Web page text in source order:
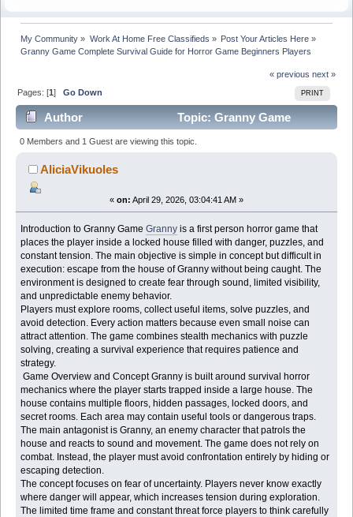
My Community » Work At Home Free Classifieds » Post Your Articles Here»
Granny Game Complete Survival Guide for Horror Game Beginners Players
« previous next »
PRINT
Pages: [1]Go Down
Author
Topic: Granny Game
Complete Survival Guide for Horror Game Beginners
Players (Read 919 times)
0 Members and 1 Guest are viewing this topic.
AliciaVikuoles
« on: April 29, 2026, 03:04:41 AM »
Introduction to Granny GameGranny is a first person horror game that
places the player inside a locked house filled with danger, puzzles, and
constant tension. The main objective is simple in concept but difficult in
execution: escape from the house of Granny without being caught. The
environment is designed to create fear through sound, limited visibility,
and unpredictable enemy behavior.
Players must explore rooms, collect useful items, solve puzzles, and
avoid detection. Every action matters because even small noise can
attract attention. The game combines stealth mechanics with puzzle
solving, creating a survival experience that requires patience and
strategy.
Game Overview and Concept Granny is built around survival horror
mechanics where the player starts trapped inside a large house. The
house contains multiple floors, hidden passages, locked doors, and
secret rooms. Each area may contain useful tools or dangerous traps.
The main antagonist is Granny, an enemy character that patrols the
house and reacts to sound and movement. The game does not rely on
combat. Instead, the player must avoid confrontation entirely by hiding or
escaping detection.
The concept focuses on fear of uncertainty. Players never know exactly
where danger will appear, which increases tension during exploration.
The limited time frame and constant threat force players to think carefully